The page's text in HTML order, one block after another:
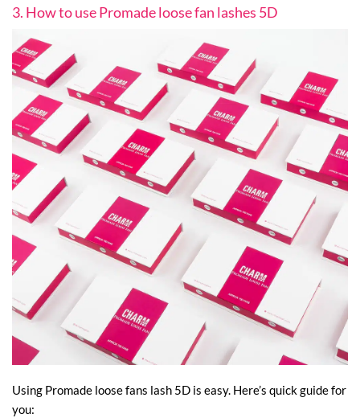
3. How to use Promade loose fan lashes 5D
Using Promade loose fans lash 5D is easy. Here’s quick guide for
you: